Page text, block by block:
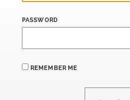
PASSWORD
REMEMBER ME